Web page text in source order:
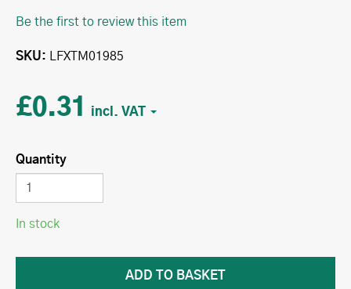
Be the first to review this item
SKU LFXTM01985
£0.31
Quantity
In stock